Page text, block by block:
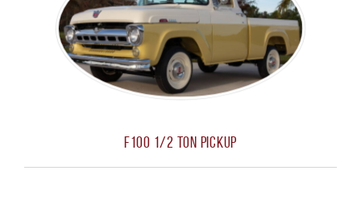
F100 1/2 Ton Pickup